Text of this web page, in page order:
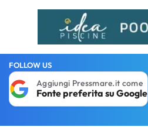
FOLLOW US
Aggiungi Pressmare.it come
Fonte preferita su Google